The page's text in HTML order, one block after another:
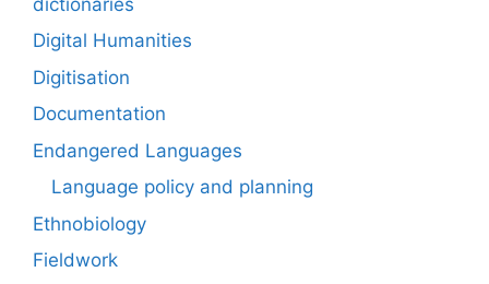
Digital Humanities
Digitisation
Documentation
Endangered Languages
Language policy and planning
Ethnobiology
Fieldwork